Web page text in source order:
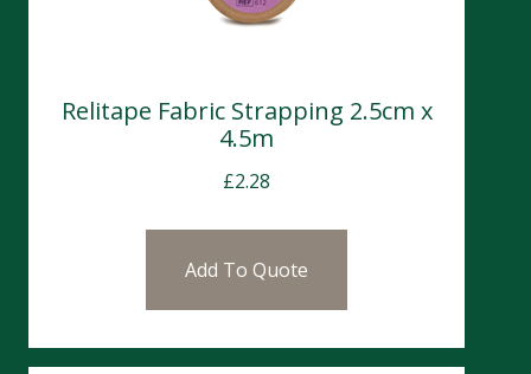
Relitape Fabric Strapping 2.5cm x
4.5m
£2.28
Add To Quote